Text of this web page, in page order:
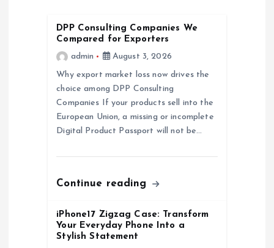
DPP Consulting Companies We
Compared for Exporters
admin
August 3, 2026
Why export market loss now drives the
choice among DPP Consulting
Companies If your products sell into the
European Union, a missing or incomplete
Digital Product Passport will not be…
Continue reading
iPhone17 Zigzag Case: Transform
Your Everyday Phone Into a
Stylish Statement